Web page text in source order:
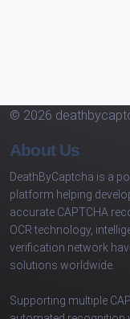
© 2026
About Us
DeathByCaptcha is a
platform helping
accurate CAPTCHA
OCR technology,
verification network
solutions worldwide.
Supporting multiple